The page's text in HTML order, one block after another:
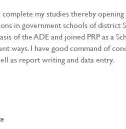
my studies thereby
in government schools of district
of the ADE and joined PRP as a
ways. I have good command of
as report writing and data entry.